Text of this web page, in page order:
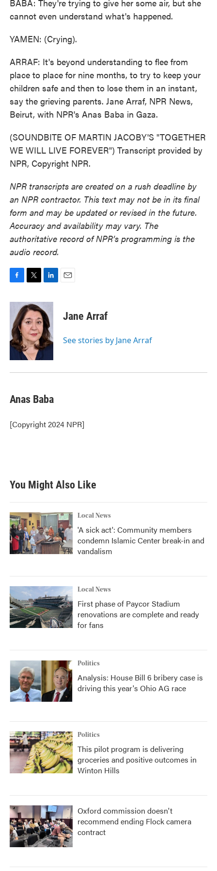
BABA: They're trying to give her some air, but she
cannot even understand what's happened.
YAMEN: (Crying).
ARRAF: It's beyond understanding to flee from
place to place for nine months, to try to keep your
children safe and then to lose them in an instant,
say the grieving parents. Jane Arraf, NPR News,
Beirut, with NPR's Anas Baba in Gaza.
(SOUNDBITE OF MARTIN JACOBY'S "TOGETHER
WE WILL LIVE FOREVER") Transcript provided by
NPR, Copyright NPR.
NPR transcripts are created on a rush deadline by
an NPR contractor. This text may not be in its final
form and may be updated or revised in the future.
Accuracy and availability may vary. The
authoritative record of NPR’s programming is the
audio record.
c
b
o
o
k
i
t
t
e
r
n
k
e
d
I
n
Jane Arraf
See stories by Jane Arraf
Anas Baba
[Copyright 2024 NPR]
You Might Also Like
Local News
'A sick act': Community members
condemn Islamic Center break-in and
vandalism
Local News
First phase of Paycor Stadium
renovations are complete and ready
for fans
Politics
Analysis: House Bill 6 bribery case is
driving this year's Ohio AG race
Politics
This pilot program is delivering
groceries and positive outcomes in
Winton Hills
Oxford commission doesn't
recommend ending Flock camera
contract